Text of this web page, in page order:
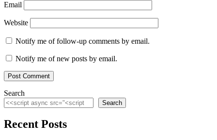
Email
Website
Notify me of follow-up comments by email.
Notify me of new posts by email.
Search
Search
Recent Posts